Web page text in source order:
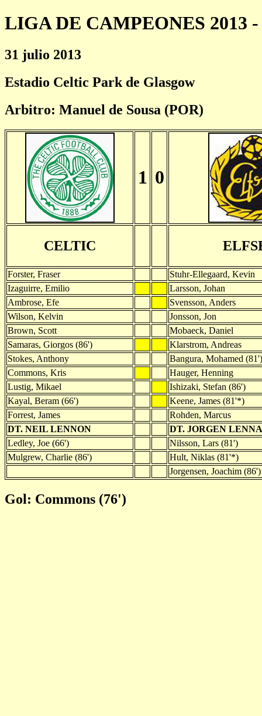
LIGA DE CAMPEONES 2013 -
31 julio 2013
Estadio Celtic Park de Glasgow
Arbitro: Manuel de Sousa (POR)
1 0
CELTIC
Forster, Fraser
Stuhr-Ellegaard, Kevin
Izaguirre, Emilio
Larsson, Johan
Ambrose, Efe
Svensson, Anders
Wilson, Kelvin
Jonsson, Jon
Brown, Scott
Mobaeck, Daniel
Samaras, Giorgos (86')
Klarstrom, Andreas
Stokes, Anthony
Bangura, Mohamed (81')
Commons, Kris
Hauger, Henning
Lustig, Mikael
Ishizaki, Stefan (86')
Kayal, Beram (66')
Keene, James (81'*)
Forrest, James
Rohden, Marcus
DT. NEIL LENNON
DT. JORGEN
Ledley, Joe (66')
Nilsson, Lars (81')
Mulgrew, Charlie (86')
Hult, Niklas (81'*)
Jorgensen, Joachim (86')
Gol: Commons (76')